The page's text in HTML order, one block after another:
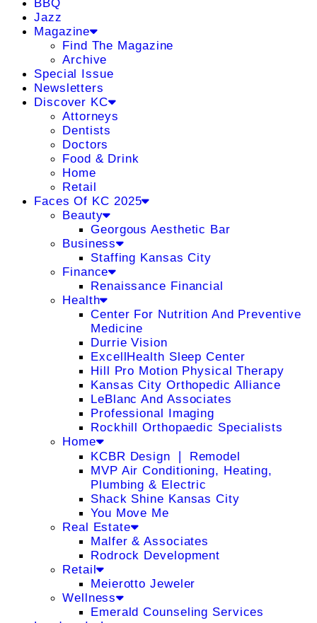
BBQ
Jazz
Magazine
Find The Magazine
Archive
Special Issue
Newsletters
Discover KC
Attorneys
Dentists
Doctors
Food & Drink
Home
Retail
Faces Of KC 2025
Beauty
Georgous Aesthetic Bar
Business
Staffing Kansas City
Finance
Renaissance Financial
Health
Center For Nutrition And Preventive
Medicine
Durrie Vision
ExcellHealth Sleep Center
Hill Pro Motion Physical Therapy
Kansas City Orthopedic Alliance
LeBlanc And Associates
Professional Imaging
Rockhill Orthopaedic Specialists
Home
KCBR Design ❘ Remodel
MVP Air Conditioning, Heating,
Plumbing & Electric
Shack Shine Kansas City
You Move Me
Real Estate
Malfer & Associates
Rodrock Development
Retail
Meierotto Jeweler
Wellness
Emerald Counseling Services